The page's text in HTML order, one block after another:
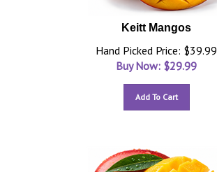
Keitt Mangos
Hand Picked Price: $39.99
Buy Now: $29.99
Add To Cart